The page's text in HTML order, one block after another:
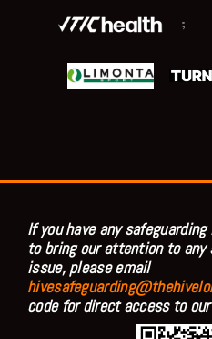
If you have any
to bring our attention to any
issue, please email
code for direct access to